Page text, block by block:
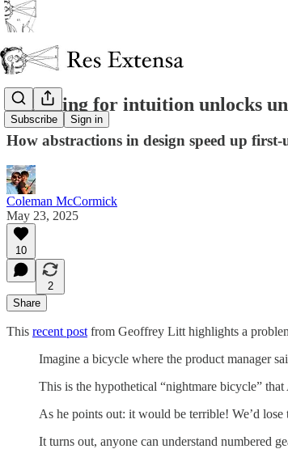
Subscribe Sign in
Designing for intuition unlocks
How abstractions in design speed up
Coleman McCormick
May 23, 2025
10
2
Share
This recent post from Geoffrey Litt highlights a
Imagine a bicycle where the product manager
This is the hypothetical “nightmare bicycle”
As he points out: it would be terrible! We’d
It turns out, anyone can understand numbered